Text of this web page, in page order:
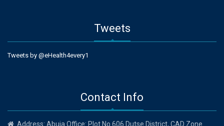
Tweets
Tweets by @eHealth4every1
Contact Info
Address: Abuja Office: Plot No 606 Dutse District, CAD Zone